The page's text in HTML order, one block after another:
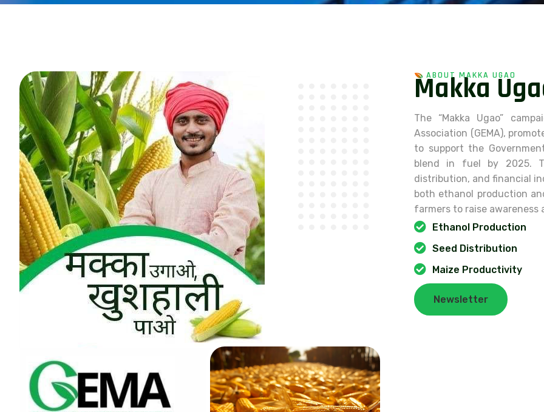
ABOUT MAKKA UGAO
Makka Uga
The “Makka Ugao”
Association (GEMA),
to support the
blend in fuel by 2025.
distribution, and financial
both ethanol production
farmers to raise
Ethanol Production
Seed Distribution
Maize Productivity
Newsletter